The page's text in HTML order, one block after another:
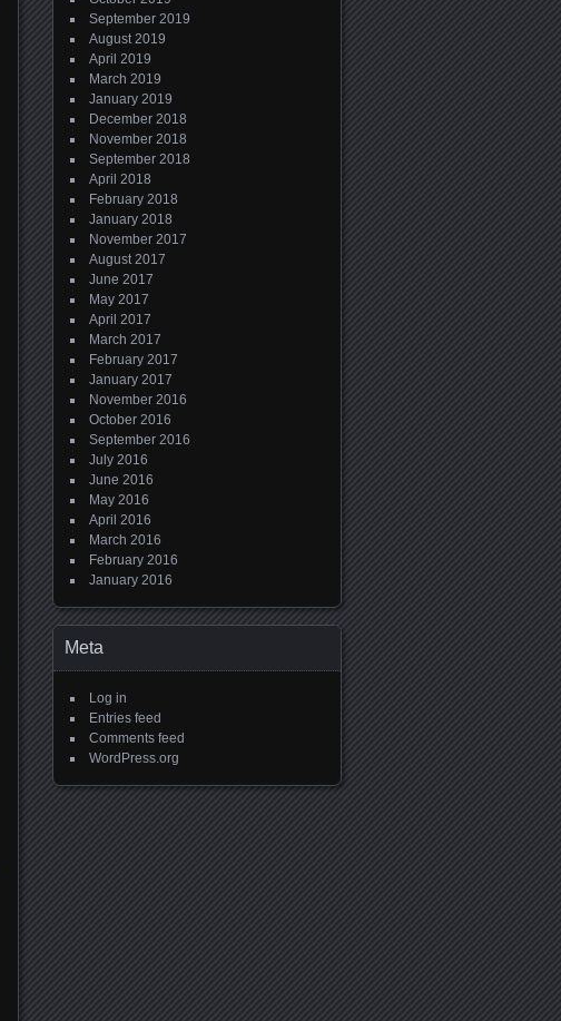
September 2019
August 2019
April 2019
March 2019
January 2019
December 2018
November 2018
September 2018
April 2018
February 2018
January 2018
November 2017
August 2017
June 2017
May 2017
April 2017
March 2017
February 2017
January 2017
November 2016
October 2016
September 2016
July 2016
June 2016
May 2016
April 2016
March 2016
February 2016
January 2016
Meta
Log in
Entries feed
Comments feed
WordPress.org